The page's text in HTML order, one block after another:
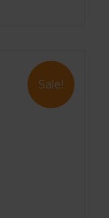
Sale!